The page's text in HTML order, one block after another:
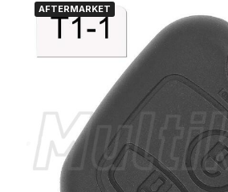
AFTERMARKET